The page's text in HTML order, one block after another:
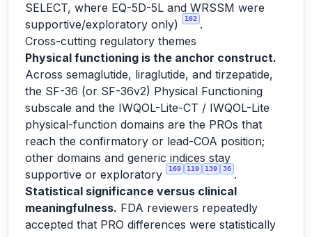
SELECT, where EQ-5D-5L and WRSSM were
supportive/exploratory only)
102 .
Cross-cutting regulatory themes
Physical functioning is the anchor construct.
Across semaglutide, liraglutide, and tirzepatide,
the SF-36 (or SF-36v2) Physical Functioning
subscale and the IWQOL-Lite-CT / IWQOL-Lite
physical-function domains are the PROs that
reach the confirmatory or lead-COA position;
other domains and generic indices stay
supportive or exploratory
169 119 139 36 .
Statistical significance versus clinical
meaningfulness. FDA reviewers repeatedly
accepted that PRO differences were statistically